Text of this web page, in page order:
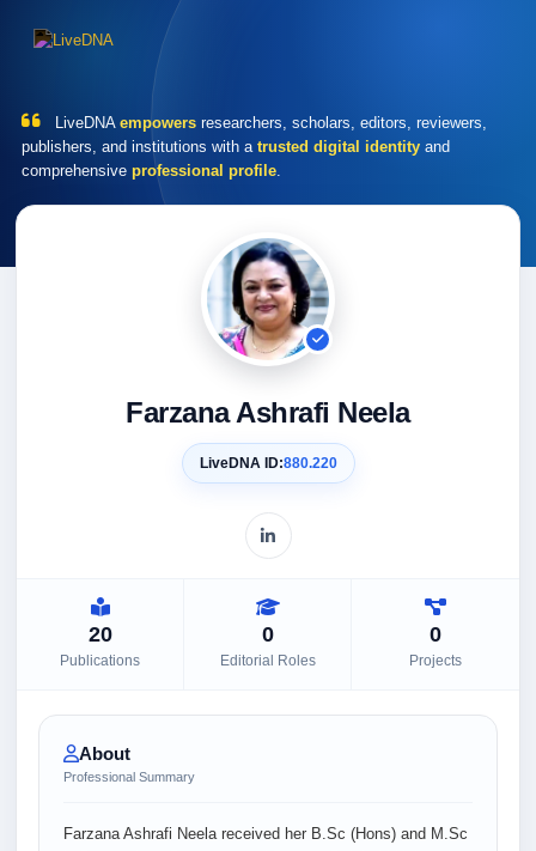
LiveDNA empowers researchers, scholars, editors, reviewers,
publishers, and institutions with a trusted digital identity and
comprehensive professional profile.
Farzana Ashrafi Neela
LiveDNA ID:880.220
20
Publications
0
Editorial Roles
0
Projects
About
Professional Summary
Farzana Ashrafi Neela received her B.Sc (Hons) and M.Sc